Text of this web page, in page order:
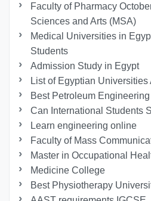
Faculty of Pharmacy
Sciences and Arts (MSA)
Medical Universities in
Students
Admission Study in Egypt
List of Egyptian
Best Petroleum
Can International Students
Learn engineering online
Faculty of Mass
Master in Occupational
Medicine College
Best Physiotherapy